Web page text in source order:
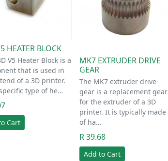
HEATER BLOCK
V5 Heater Block is a
that is used in
of a 3D printer.
type of he…
Cart
MK7 EXTRUDER DRIVE
GEAR
The MK7 extruder drive
gear is a replacement gear
for the extruder of a 3D
printer. It is typically made
of ha…
R 39.68
Add to Cart